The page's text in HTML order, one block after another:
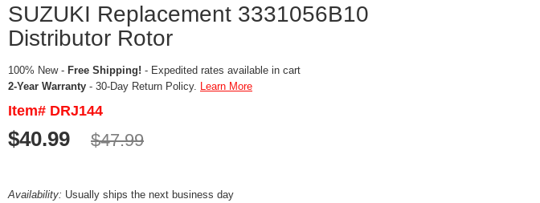
SUZUKI Replacement 3331056B10
Distributor Rotor
100% New - Free Shipping! - Expedited rates available in cart
2-Year Warranty - 30-Day Return Policy. Learn More
Item# DRJ144
$40.99 $47.99
Availability: Usually ships the next business day